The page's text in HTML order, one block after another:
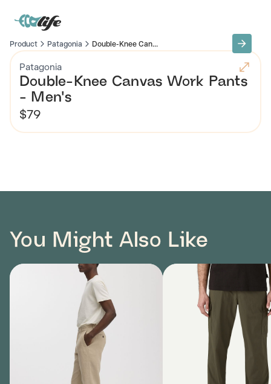
Product Patagonia Double-Knee Can...
Patagonia
Double-Knee Canvas Work Pants
- Men's
$79
You Might Also Like